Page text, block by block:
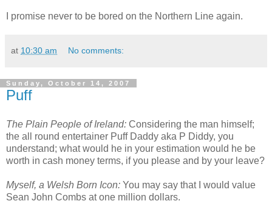
I promise never to be bored on the Northern Line again.
at 10:30 am No comments:
Sunday, October 14, 2007
Puff
The Plain People of Ireland: Considering the man himself;
the all round entertainer Puff Daddy aka P Diddy, you
understand; what would he in your estimation would he be
worth in cash money terms, if you please and by your leave?
Myself, a Welsh Born Icon: You may say that I would value
Sean John Combs at one million dollars.